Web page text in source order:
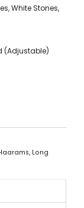
White Stones,
(Adjustable)
, Long